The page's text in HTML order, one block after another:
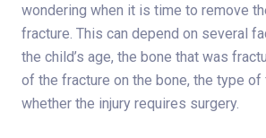
wondering when it is time to remove
fracture. This can depend on several
the child’s age, the bone that was
of the fracture on the bone, the type of
whether the injury requires surgery.